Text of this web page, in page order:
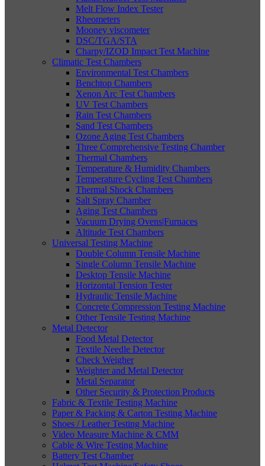
Melt Flow Index Tester
Rheometers
Mooney viscometer
DSC/TGA/STA
Charpy/IZOD Impact Test Machine
Climatic Test Chambers
Environmental Test Chambers
Benchtop Chambers
Xenon Arc Test Chambers
UV Test Chambers
Rain Test Chambers
Sand Test Chambers
Ozone Aging Test Chambers
Three Comprehensive Testing Chamber
Thermal Chambers
Temperature & Humidity Chambers
Temperature Cycling Test Chambers
Thermal Shock Chambers
Salt Spray Chamber
Aging Test Chambers
Vacuum Drying Ovens|Furnaces
Altitude Test Chambers
Universal Testing Machine
Double Column Tensile Machine
Single Column Tensile Machine
Desktop Tensile Machine
Horizontal Tension Tester
Hydraulic Tensile Machine
Concrete Compression Testing Machine
Other Tensile Testing Machine
Metal Detector
Food Metal Detector
Textile Needle Detector
Check Weigher
Weighter and Metal Detector
Metal Separator
Other Security & Protection Products
Fabric & Textile Testing Machine
Paper & Packing & Carton Testing Machine
Shoes / Leather Testing Machine
Video Measure Machine & CMM
Cable & Wire Testing Machine
Battery Test Chamber